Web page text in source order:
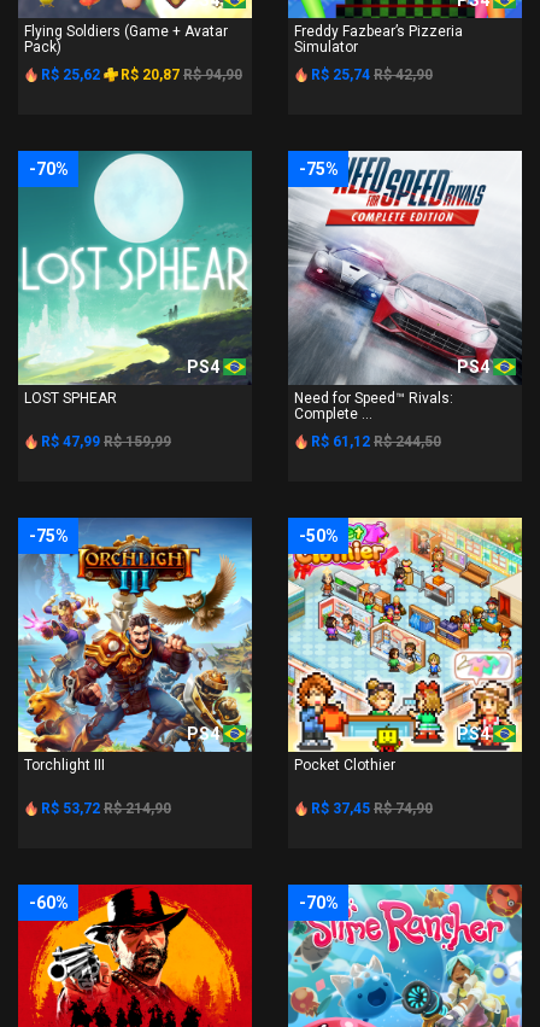
Flying Soldiers (Game + Avatar
Pack)
R$ 25,62
R$ 20,87 R$ 94,90
Freddy Fazbear’s Pizzeria
Simulator
R$ 25,74 R$ 42,90
-70%
PS4
LOST SPHEAR
R$ 47,99 R$ 159,99
-75%
PS4
Need for Speed™ Rivals:
Complete ...
R$ 61,12 R$ 244,50
-75%
PS4
Torchlight III
R$ 53,72 R$ 214,90
-50%
PS4
Pocket Clothier
R$ 37,45 R$ 74,90
-60% -70%